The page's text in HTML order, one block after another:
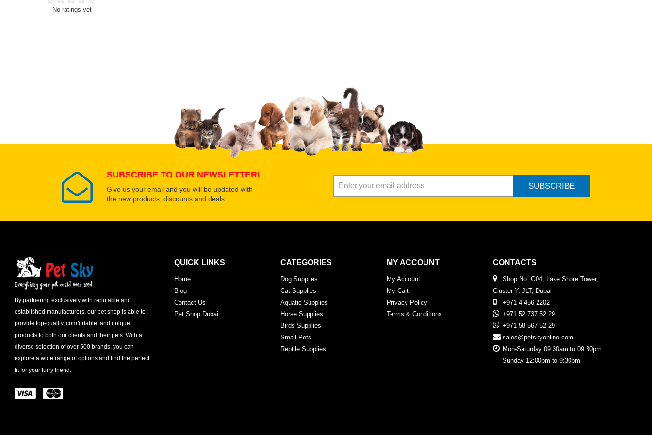
No ratings yet
Select images
Submit Your Review
SUBSCRIBE TO OUR NEWSLETTER!
Give us your email and you will be updated with
the new products, discounts and deals.
SUBSCRIBE
By partnering exclusively with reputable and
established manufacturers, our pet shop is able to
provide top-quality, comfortable, and unique
products to both our clients and their pets. With a
diverse selection of over 500 brands, you can
explore a wide range of options and find the perfect
fit for your furry friend.
QUICK LINKS
Home
Blog
Contact Us
Pet Shop Dubai
CATEGORIES
Dog Supplies
Cat Supplies
Aquatic Supplies
Horse Supplies
Birds Supplies
Small Pets
Reptile Supplies
MY ACCOUNT
My Account
My Cart
Privacy Policy
Terms & Conditions
CONTACTS
Shop No. G04, Lake Shore Tower,
Cluster Y, JLT, Dubai
+971 4 456 2202
+971 52 737 52 29
+971 58 567 52 29
sales@petskyonline.com
Mon-Saturday 09:30am to 09:30pm
Sunday 12:00pm to 9:30pm